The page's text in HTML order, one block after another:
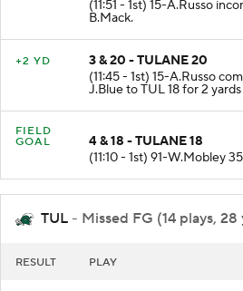
(11:51 - 1st) 15-A.Russo
B.Mack.
+2 YD
3 & 20 - TULANE 20
(11:45 - 1st) 15-A.Russo
J.Blue to TUL 18 for 2
FIELD
GOAL
4 & 18 - TULANE 18
(11:10 - 1st) 91-W.Mobley
TUL - Missed FG (14 plays, 28
RESULT PLAY